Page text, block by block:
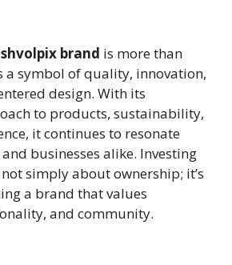
brand is more than
a symbol of quality, innovation,
design. With its
to products, sustainability,
it continues to resonate
businesses alike. Investing
simply about ownership; it’s
a brand that values
and community.